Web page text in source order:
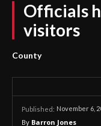
Officials
visitors
County
Published: November 6,
By Barron Jones